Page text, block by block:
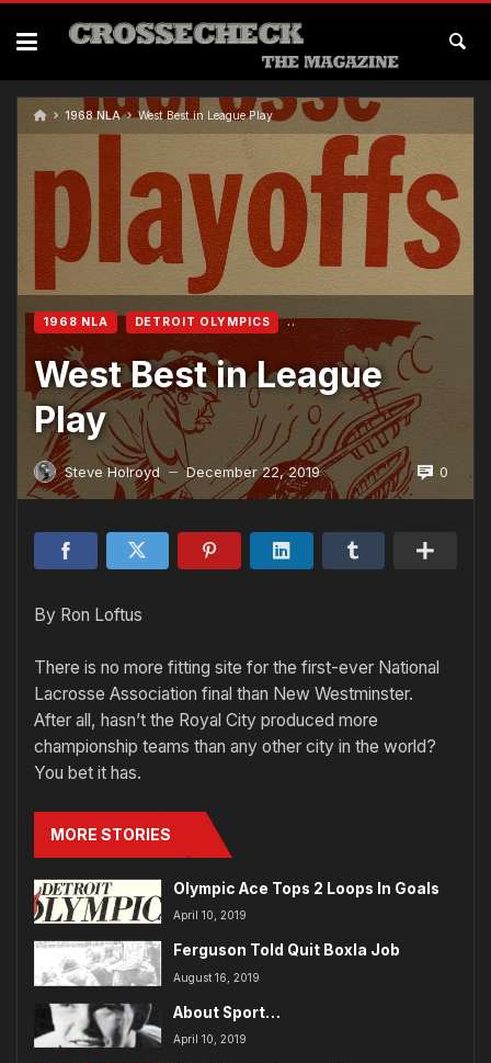
Skip
content
1968 NLA West Best in League Play
1968 NLA DETROIT OLYMPICS
West Best in League
Play
Steve Holroyd — December 22, 2019 0
By Ron Loftus
There is no more fitting site for the first-ever National
Lacrosse Association final than New Westminster.
After all, hasn’t the Royal City produced more
championship teams than any other city in the world?
You bet it has.
MORE STORIES
Olympic Ace Tops 2 Loops In Goals
April 10, 2019
Ferguson Told Quit Boxla Job
August 16, 2019
About Sport…
April 10, 2019